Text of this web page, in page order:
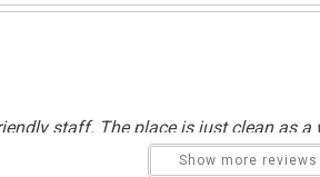
Swimming
staff. The place is just clean as a
Show more reviews